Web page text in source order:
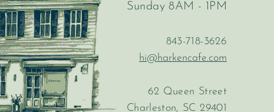
Sunday 8AM - 1PM
843-718-3626
hi@harkencafe.com
62 Queen Street
Charleston, SC 29401